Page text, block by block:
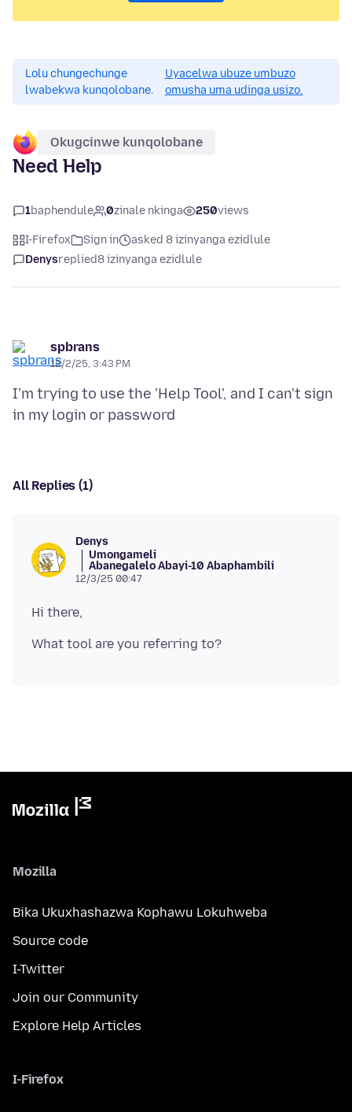
Lolu chungechunge
lwabekwa kunqolobane.
Uyacelwa ubuze umbuzo
omusha uma udinga usizo.
Okugcinwe kunqolobane
Need Help
1baphendule 0zinale nkinga 250views
I-Firefox Sign in
asked 8 izinyanga ezidlule
Denysreplied8 izinyanga ezidlule
spbrans
12/2/25, 3:43 PM
I'm trying to use the 'Help Tool', and I can't sign
All Replies (1)
Denys
Umongameli
Abanegalelo Abayi-10 Abaphambili
12/3/25 00:47
Mozilla
Bika Ukuxhashazwa Kophawu Lokuhweba
Source code
I-Twitter
Join our Community
Explore Help Articles
I-Firefox